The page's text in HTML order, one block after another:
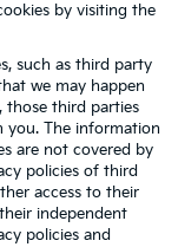
by visiting the
such as third party
we may happen
those third parties
you. The information
are not covered by
policies of third
access to their
independent
policies and